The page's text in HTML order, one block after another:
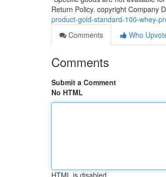
Return Policy. copyright Company
product-gold-standard-100-whey-
Comments
Who
Comments
Submit a Comment
No HTML
HTML is disabled